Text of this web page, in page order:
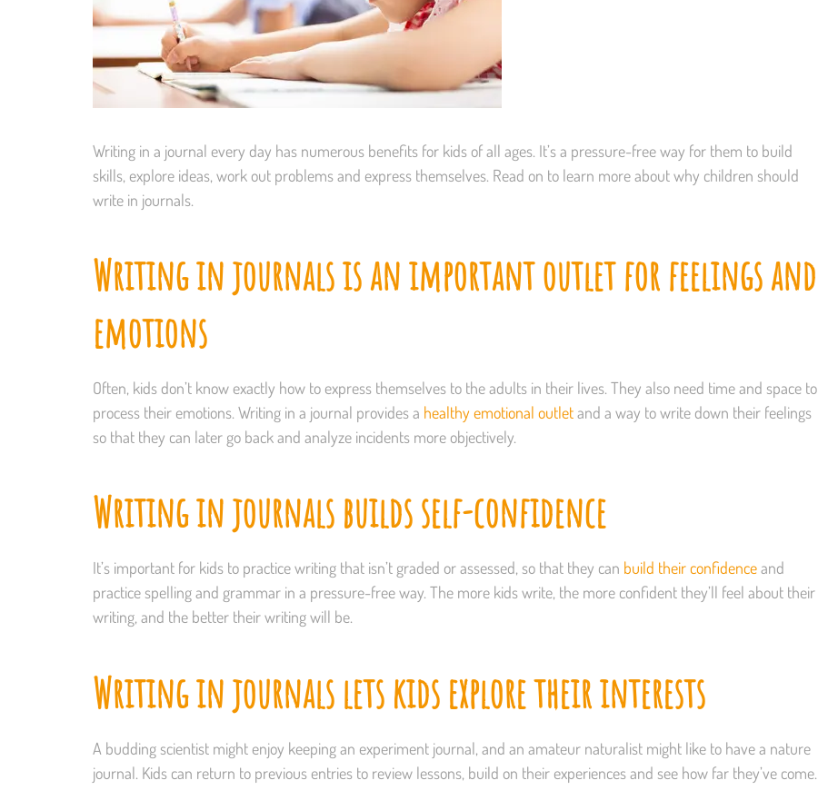
Writing in a journal every day has numerous benefits for kids of all ages. It’s a pressure-free way for them to build
skills, explore ideas, work out problems and express themselves. Read on to learn more about why children should
write in journals.
Writing in journals is an important outlet for feelings and
emotions
Often, kids don’t know exactly how to express themselves to the adults in their lives. They also need time and space to
process their emotions. Writing in a journal provides a healthy emotional outletand a way to write down their feelings
so that they can later go back and analyze incidents more objectively.
Writing in journals builds self-confidence
It’s important for kids to practice writing that isn’t graded or assessed, so that they can build their confidenceand
practice spelling and grammar in a pressure-free way. The more kids write, the more confident they’ll feel about their
writing, and the better their writing will be.
Writing in journals lets kids explore their interests
A budding scientist might enjoy keeping an experiment journal, and an amateur naturalist might like to have a nature
journal. Kids can return to previous entries to review lessons, build on their experiences and see how far they’ve come.